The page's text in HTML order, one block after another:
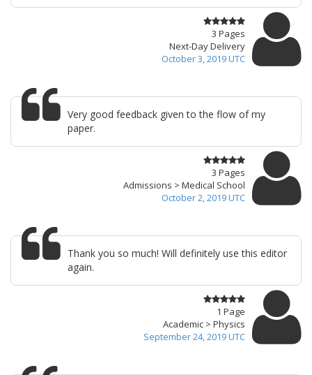
3 Pages
Next-Day Delivery
October 3, 2019 UTC
Very good feedback given to the flow of my
paper.
3 Pages
Admissions > Medical School
October 2, 2019 UTC
Thank you so much! Will definitely use this editor
again.
1 Page
Academic > Physics
September 24, 2019 UTC